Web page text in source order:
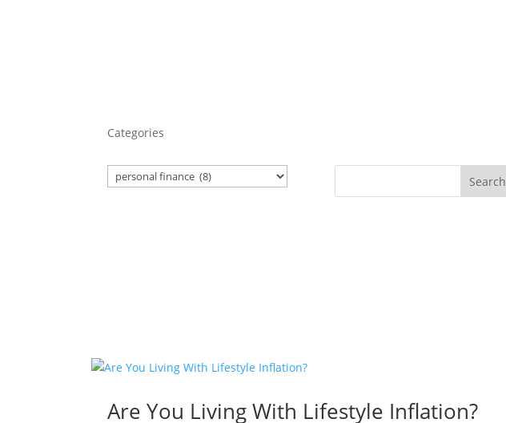
Categories
Search
Are You Living With Lifestyle Inflation?